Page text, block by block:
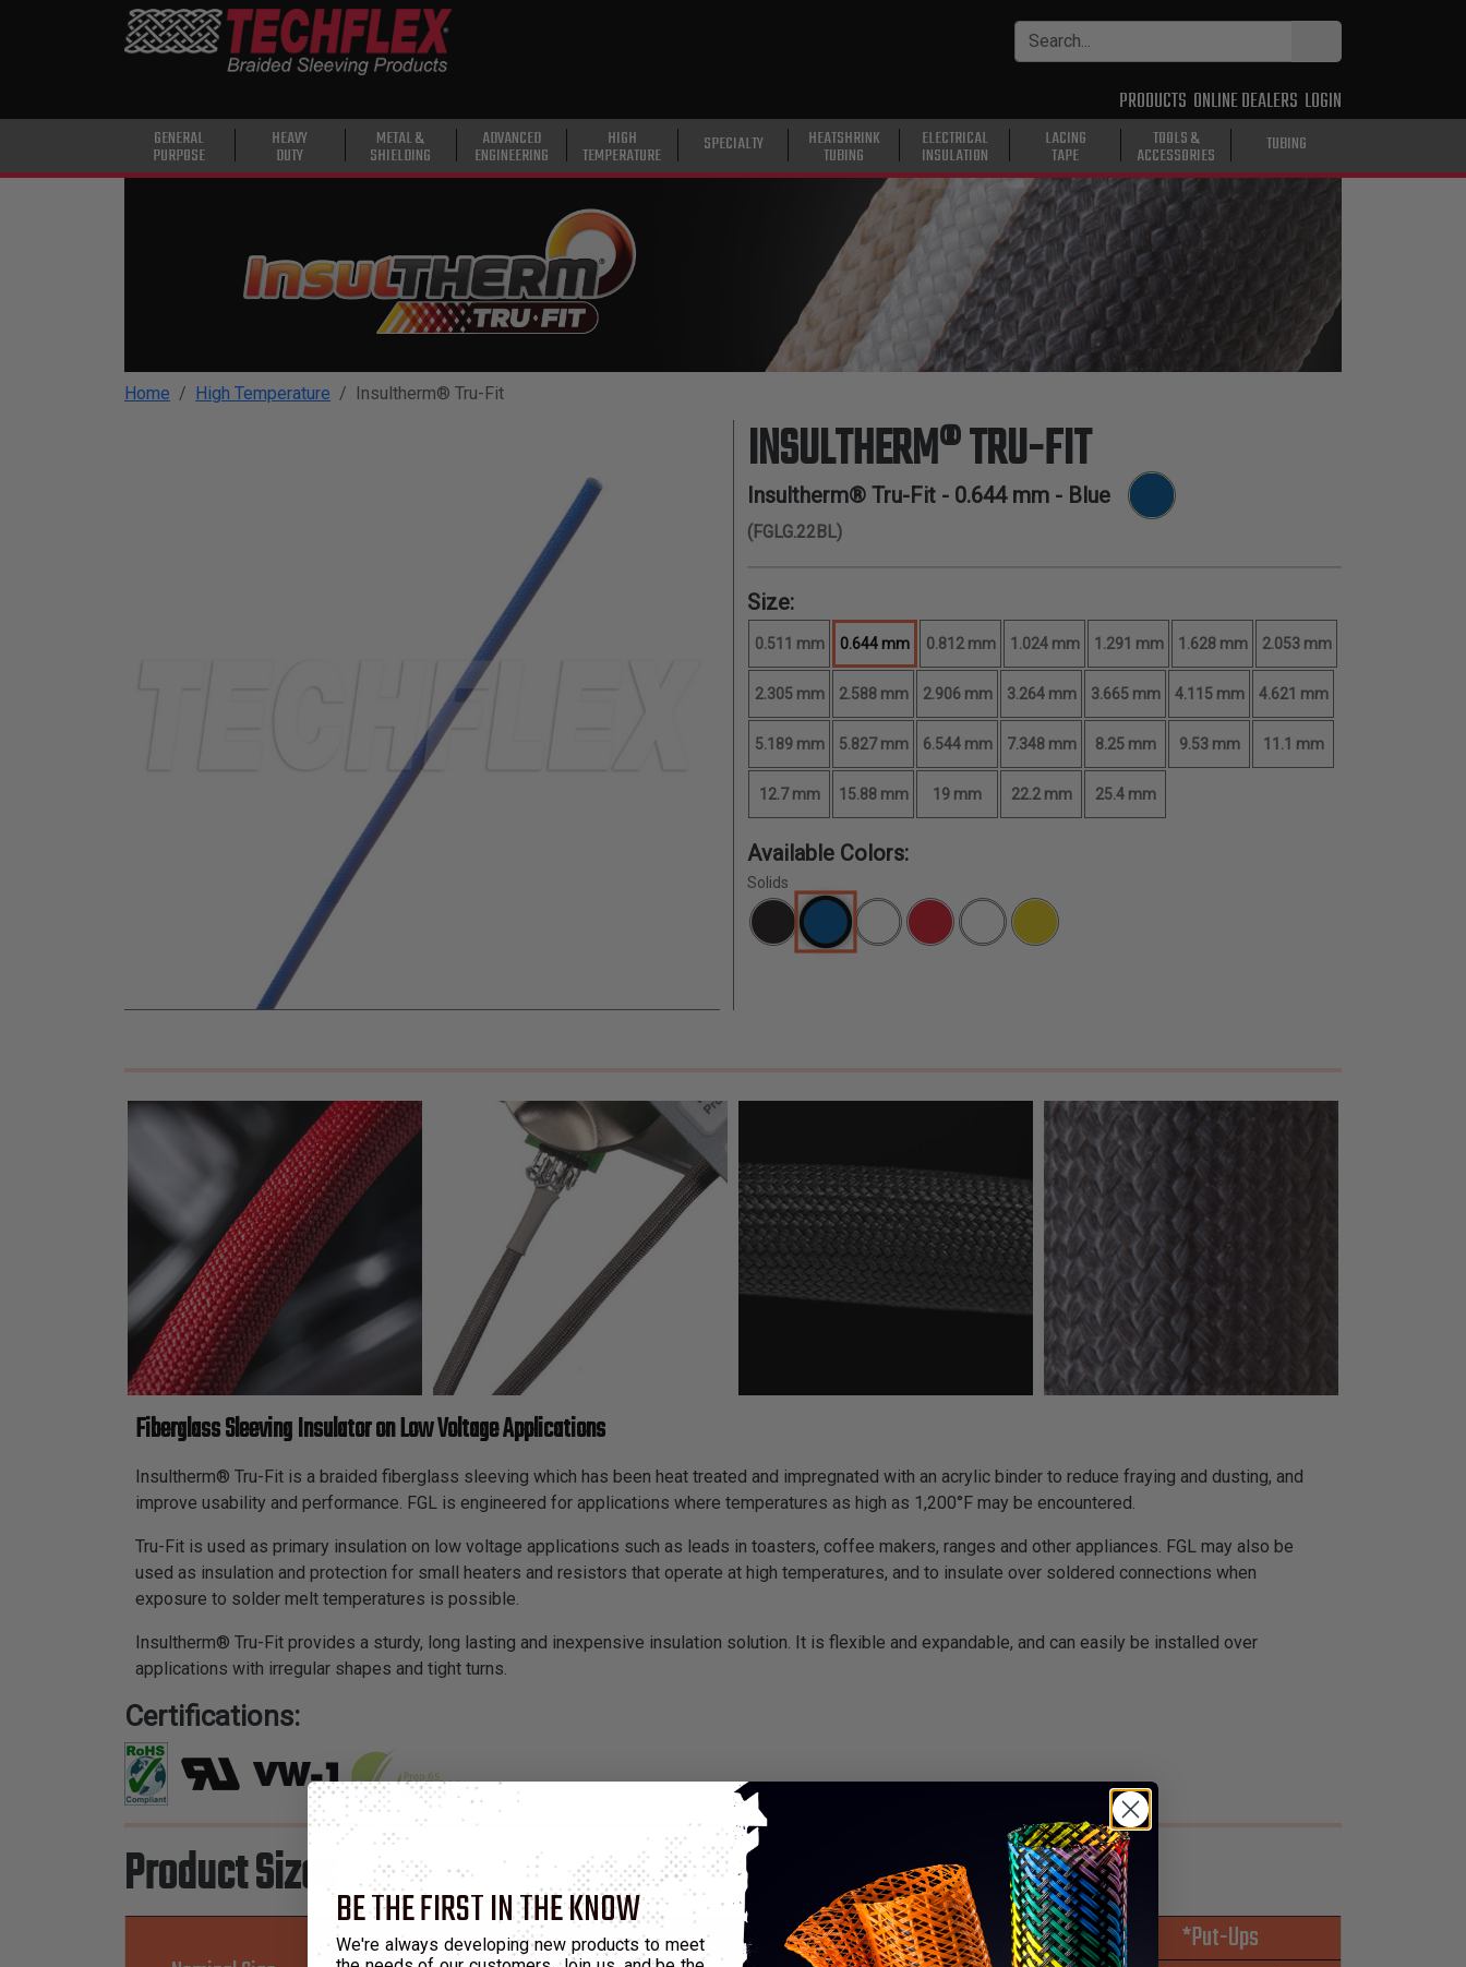
TEMPERATURE
PRODUCTS ONLINE DEALERS LOGIN
GENERAL
PURPOSE
HEAVY
DUTY
METAL &
SHIELDING
ADVANCED
ENGINEERING
HIGH
TEMPERATURE SPECIALTY HEATSHRINK
TUBING
ELECTRICAL
INSULATION
LACING
TAPE
TOOLS &
ACCESSORIES TUBING
Home High Temperature Insultherm® Tru-Fit
INSULTHERM® TRU-FIT
Insultherm® Tru-Fit - 0.644 mm - Blue
(FGLG.22BL)
Size:
0.511 mm 0.644 mm 0.812 mm 1.024 mm 1.291 mm 1.628 mm 2.053 mm
2.305 mm 2.588 mm 2.906 mm 3.264 mm 3.665 mm 4.115 mm 4.621 mm
5.189 mm 5.827 mm 6.544 mm 7.348 mm 8.25 mm 9.53 mm 11.1 mm
12.7 mm 15.88 mm 19 mm 22.2 mm 25.4 mm
Available Colors:
Solids
Fiberglass Sleeving Insulator on Low Voltage Applications
Insultherm® Tru-Fit is a braided fiberglass sleeving which has been heat treated and impregnated with an acrylic binder to reduce fraying and dusting, and
improve usability and performance. FGL is engineered for applications where temperatures as high as 1,200°F may be encountered.
Tru-Fit is used as primary insulation on low voltage applications such as leads in toasters, coffee makers, ranges and other appliances. FGL may also be
used as insulation and protection for small heaters and resistors that operate at high temperatures, and to insulate over soldered connections when
exposure to solder melt temperatures is possible.
Insultherm® Tru-Fit provides a sturdy, long lasting and inexpensive insulation solution. It is flexible and expandable, and can easily be installed over
applications with irregular shapes and tight turns.
Certifications:
Product Sizes
*Put-Ups
BE THE FIRST IN THE KNOW
We're always developing new products to meet